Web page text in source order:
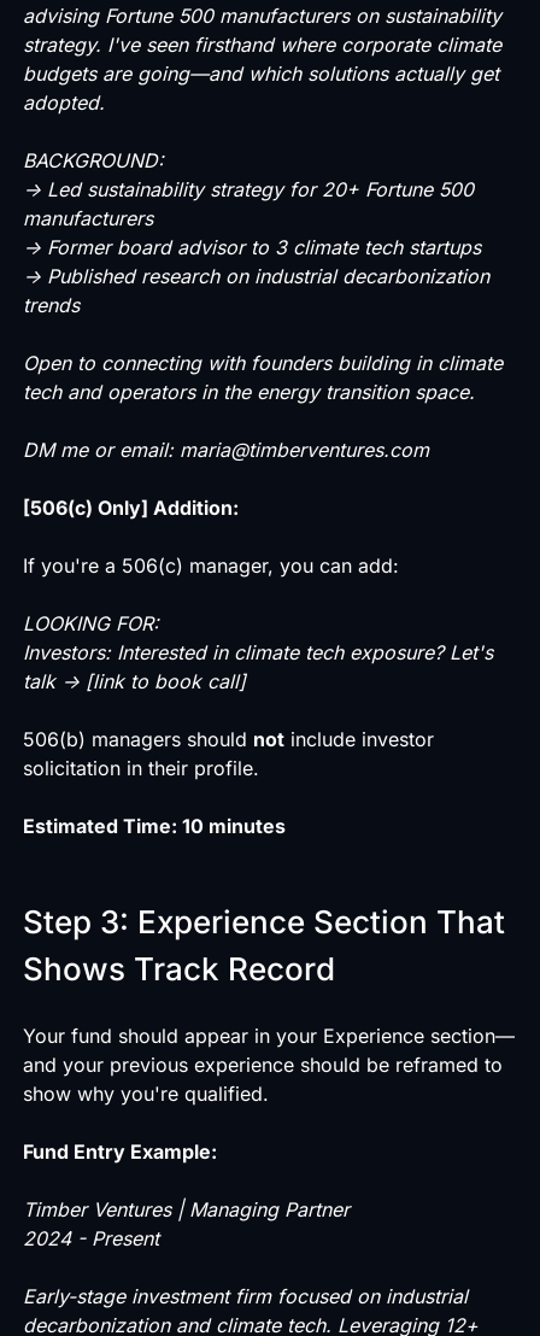
advising Fortune 500 manufacturers on sustainability
strategy. I've seen firsthand where corporate climate
budgets are going—and which solutions actually get
adopted.
BACKGROUND:
→ Led sustainability strategy for 20+ Fortune 500
manufacturers
→ Former board advisor to 3 climate tech startups
→ Published research on industrial decarbonization
trends
Open to connecting with founders building in climate
tech and operators in the energy transition space.
DM me or email: maria@timberventures.com
[506(c) Only] Addition:
If you're a 506(c) manager, you can add:
LOOKING FOR:
Investors: Interested in climate tech exposure? Let's
talk → [link to book call]
506(b) managers should notinclude investor
solicitation in their profile.
Estimated Time: 10 minutes
Step 3: Experience Section That
Shows Track Record
Your fund should appear in your Experience section—
and your previous experience should be reframed to
show why you're qualified.
Fund Entry Example:
Timber Ventures | Managing Partner
2024 - Present
Early-stage investment firm focused on industrial
decarbonization and climate tech. Leveraging 12+